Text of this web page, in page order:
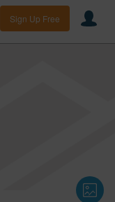
Sign Up Free